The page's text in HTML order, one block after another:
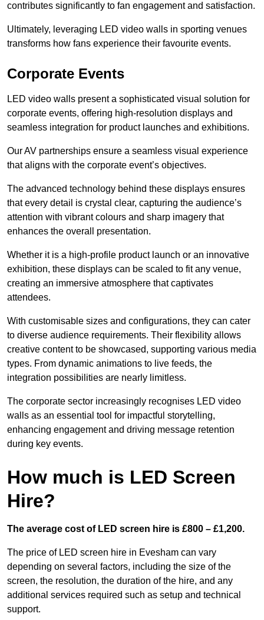
contributes significantly to fan engagement and satisfaction.
Ultimately, leveraging LED video walls in sporting venues
transforms how fans experience their favourite events.
Corporate Events
LED video walls present a sophisticated visual solution for
corporate events, offering high-resolution displays and
seamless integration for product launches and exhibitions.
Our AV partnerships ensure a seamless visual experience
that aligns with the corporate event’s objectives.
The advanced technology behind these displays ensures
that every detail is crystal clear, capturing the audience’s
attention with vibrant colours and sharp imagery that
enhances the overall presentation.
Whether it is a high-profile product launch or an innovative
exhibition, these displays can be scaled to fit any venue,
creating an immersive atmosphere that captivates
attendees.
With customisable sizes and configurations, they can cater
to diverse audience requirements. Their flexibility allows
creative content to be showcased, supporting various media
types. From dynamic animations to live feeds, the
integration possibilities are nearly limitless.
The corporate sector increasingly recognises LED video
walls as an essential tool for impactful storytelling,
enhancing engagement and driving message retention
during key events.
How much is LED Screen
Hire?
The average cost of LED screen hire is £800 – £1,200.
The price of LED screen hire in Evesham can vary
depending on several factors, including the size of the
screen, the resolution, the duration of the hire, and any
additional services required such as setup and technical
support.